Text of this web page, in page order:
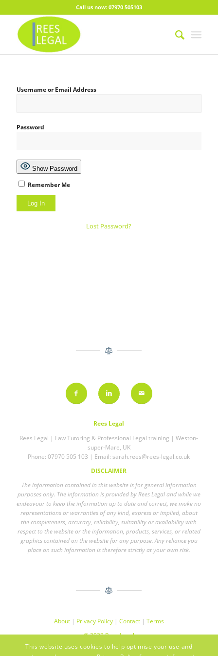
Call us now: 07970 505103
Username or Email Address
Password
Show Password
Remember Me
Lost Password?
Rees Legal
Rees Legal | Law Tutoring & Professional Legal training | Weston-
super-Mare, UK
Phone: 07970 505 103 | Email:sarah.rees@rees-legal.co.uk
DISCLAIMER
The information contained in this website is for general information
purposes only. The information is provided by Rees Legal and while we
endeavour to keep the information up to date and correct, we make no
representations or warranties of any kind, express or implied, about
the completeness, accuracy, reliability, suitability or availability with
respect to the website or the information, products, services, or related
graphics contained on the website for any purpose. Any reliance you
place on such information is therefore strictly at your own risk.
About| Privacy Policy| Contact| Terms
© 2023 Rees Legal
This website uses cookies to help optimise your use and